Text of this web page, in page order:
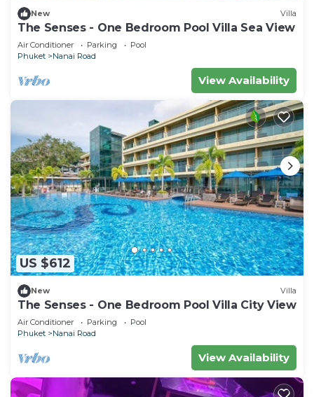
New Villa
The Senses - One Bedroom Pool Villa Sea View
Air Conditioner Parking
Pool
Phuket
Nanai Road
View Availability
US $612
New Villa
The Senses - One Bedroom Pool Villa City View
Air Conditioner Parking
Pool
Phuket
Nanai Road
View Availability